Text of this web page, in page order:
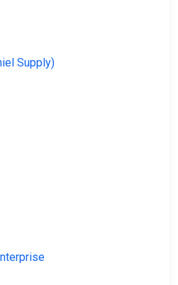
Supply)